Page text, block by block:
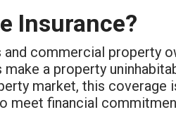
Insurance?
commercial property
a property
market, this coverage
meet financial